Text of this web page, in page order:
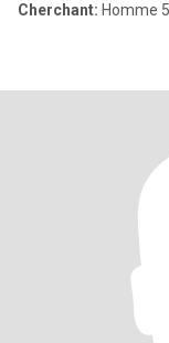
Cherchant: Homme